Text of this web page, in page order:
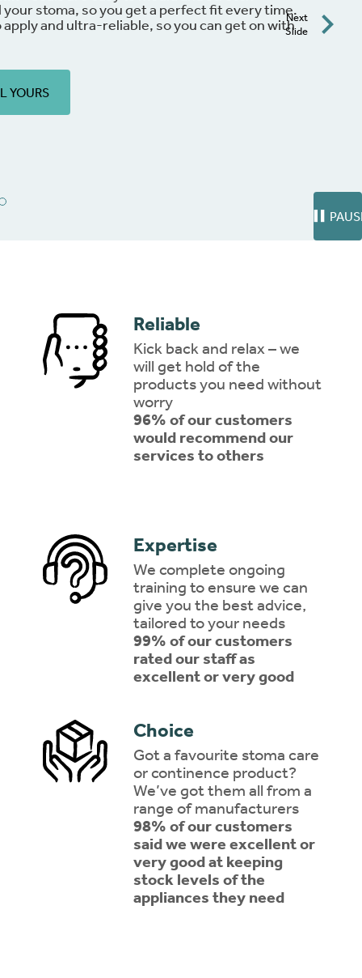
through everyday hurdles with ease and
freeto download!
Next
Slide
Reliable
Kick back and relax – we
will get hold of the
products you need without
worry
96% of our customers
would recommend our
services to others
Expertise
We complete ongoing
training to ensure we can
give you the best advice,
tailored to your needs
99% of our customers
rated our staff as
excellent or very good
Choice
Got a favourite stoma care
or continence product?
We’ve got them all from a
range of manufacturers
98% of our customers
said we were excellent or
very good at keeping
stock levels of the
appliances they need